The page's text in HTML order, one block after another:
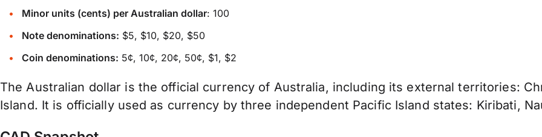
Minor units (cents) per Australian dollar: 100
Note denominations: $5, $10, $20, $50
Coin denominations: 5¢, 10¢, 20¢, 50¢, $1, $2
The Australian dollar is the official currency of Australia, including its external territories:
Island. It is officially used as currency by three independent Pacific Island states: Kiribati,